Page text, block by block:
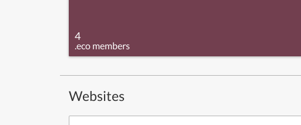
4
.eco members
Websites